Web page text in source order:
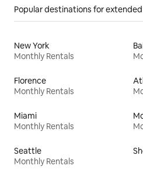
Popular destinations for
New York
Monthly Rentals
Florence
Monthly Rentals
Miami
Monthly Rentals
Seattle
Monthly Rentals